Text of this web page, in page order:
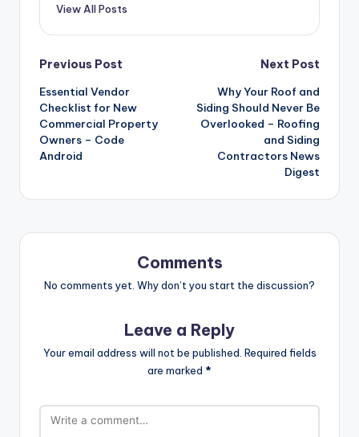
View All Posts
Post
navigation
Previous Post
Essential Vendor
Checklist for New
Commercial Property
Owners – Code
Android
Next Post
Why Your Roof and
Siding Should Never Be
Overlooked – Roofing
and Siding
Contractors News
Digest
Comments
No comments yet. Why don’t you start the discussion?
Leave a Reply
Your email address will not be published. Required fields
are marked *